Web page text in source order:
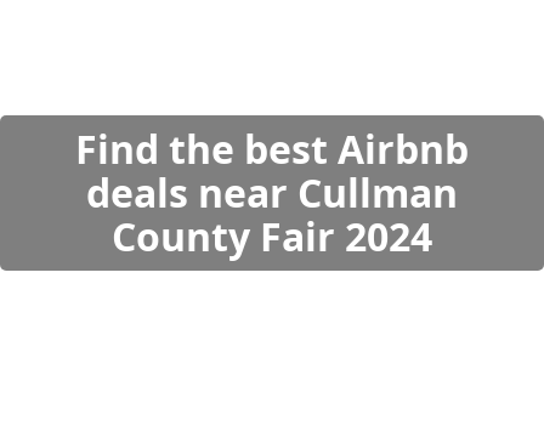
Find the best Airbnb
deals near Cullman
County Fair 2024